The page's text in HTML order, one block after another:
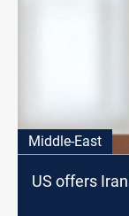
Middle-East
US offers